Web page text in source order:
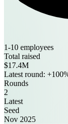
1-10 employees
Total raised
$17.4M
Latest round:
Rounds
2
Latest
Seed
Nov 2025